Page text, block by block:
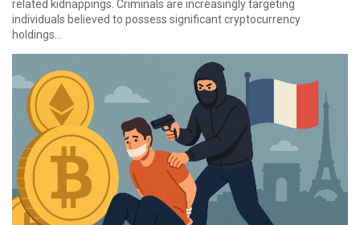
related kidnappings. Criminals are increasingly targeting
individuals believed to possess significant cryptocurrency
holdings...